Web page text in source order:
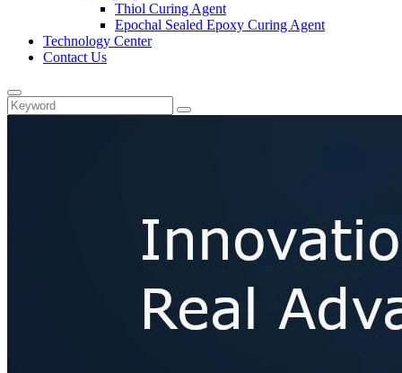
Thiol Curing Agent
Epochal Sealed Epoxy Curing Agent
Technology Center
Contact Us